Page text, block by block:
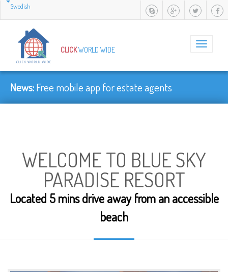
Swedish
Toggle
CLICKWORLD WIDE
News:Faster......
WELCOME TO BLUE SKY
PARADISE RESORT
Located 5 mins drive away from an accessible
beach